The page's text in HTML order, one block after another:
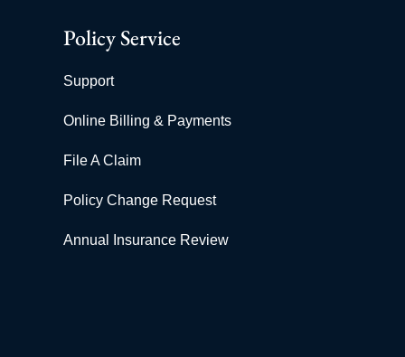
Policy Service
Support
Online Billing & Payments
File A Claim
Policy Change Request
Annual Insurance Review